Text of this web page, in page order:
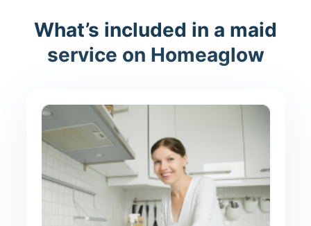
What’s included in a maid
service on Homeaglow